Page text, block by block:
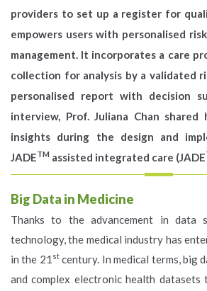
providers to set up a register for
empowers users with personalised
management. It incorporates a care
collection for analysis by a validated
personalised report with decision
interview, Prof. Juliana Chan shared
insights during the design and
JADETM assisted integrated care (JADE
Big Data in Medicine
Thanks to the advancement in data
technology, the medical industry has
in the 21 stcentury. In medical terms, big
and complex electronic health datasets